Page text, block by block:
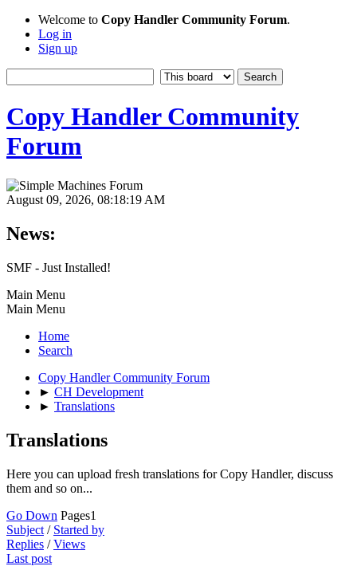
Welcome to Copy Handler Community Forum.
Log in
Sign up
Copy Handler Community
Forum
August 09, 2026, 08:18:19 AM
News:
SMF - Just Installed!
Main Menu
Main Menu
Home
Search
Copy Handler Community Forum
► CH Development
► Translations
Translations
Here you can upload fresh translations for Copy Handler, discuss
them and so on...
Go Down Pages1
Subject / Started by
Replies /Views
Last post